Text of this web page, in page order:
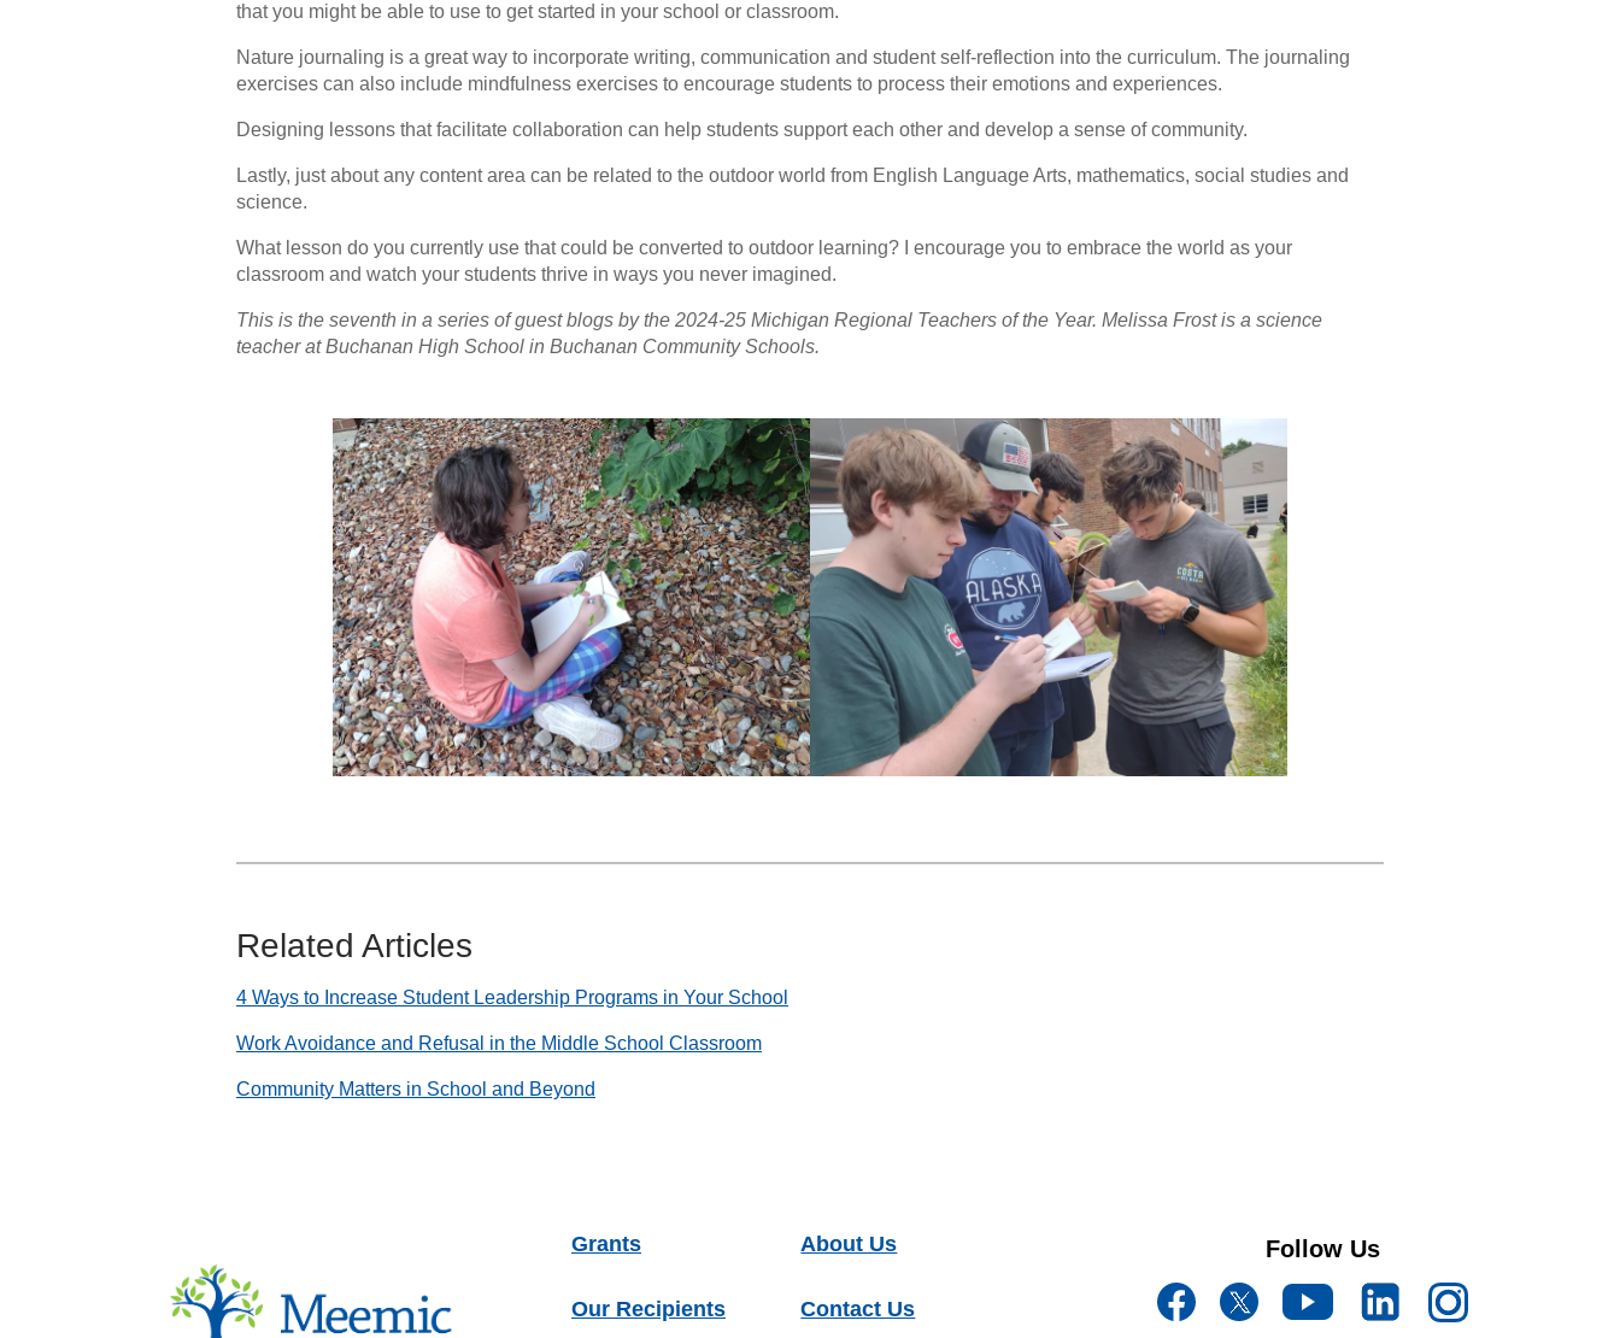
that you might be able to use to get started in your school or classroom.
Nature journaling is a great way to incorporate writing, communication and student self-reflection into the curriculum. The journaling
exercises can also include mindfulness exercises to encourage students to process their emotions and experiences.
Designing lessons that facilitate collaboration can help students support each other and develop a sense of community.
Lastly, just about any content area can be related to the outdoor world from English Language Arts, mathematics, social studies and
science.
What lesson do you currently use that could be converted to outdoor learning? I encourage you to embrace the world as your
classroom and watch your students thrive in ways you never imagined.
This is the seventh in a series of guest blogs by the 2024-25 Michigan Regional Teachers of the Year. Melissa Frost is a science
teacher at Buchanan High School in Buchanan Community Schools.
Related Articles
4 Ways to Increase Student Leadership Programs in Your School
Work Avoidance and Refusal in the Middle School Classroom
Community Matters in School and Beyond
Grants
Our Recipients
About Us
Contact Us
Follow Us